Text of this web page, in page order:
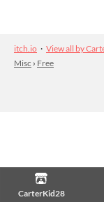
CarterKid28
itch.io · View all by
Misc › Free